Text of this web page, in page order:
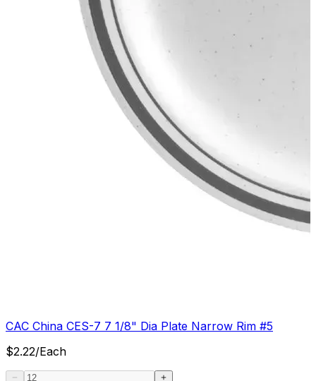
CAC China CES-7 7 1/8" Dia Plate Narrow Rim #5
$2.22/Each